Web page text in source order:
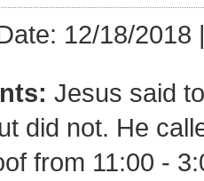
12/18/2018
Jesus said
did not. He
from 11:00 -